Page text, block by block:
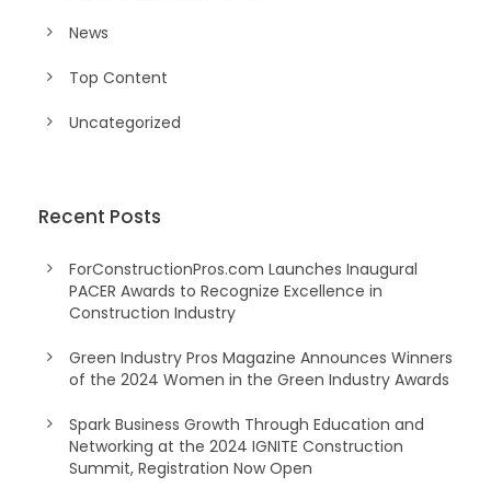
News
Top Content
Uncategorized
Recent Posts
ForConstructionPros.com Launches Inaugural
PACER Awards to Recognize Excellence in
Construction Industry
Green Industry Pros Magazine Announces Winners
of the 2024 Women in the Green Industry Awards
Spark Business Growth Through Education and
Networking at the 2024 IGNITE Construction
Summit, Registration Now Open